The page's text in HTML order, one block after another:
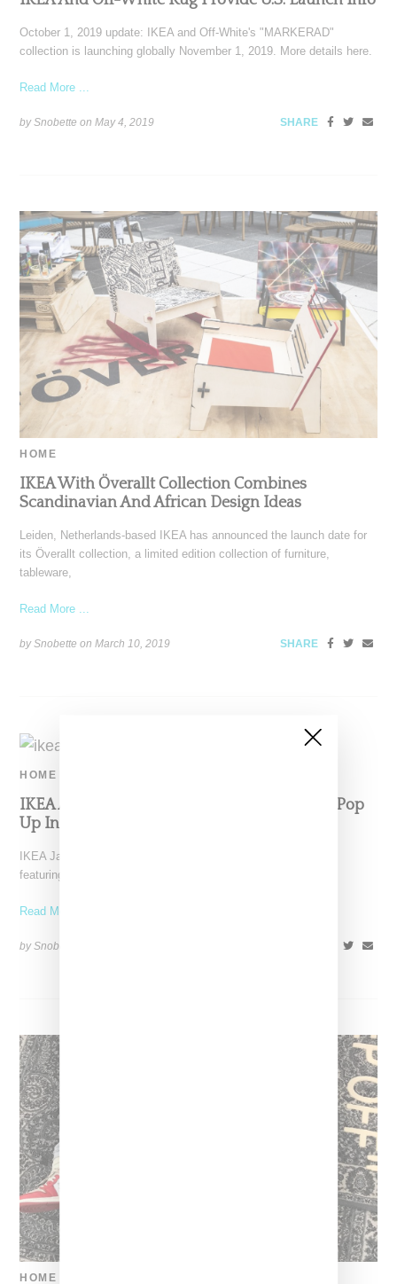
October 1, 2019 update: IKEA and Off-White's "MARKERAD"
collection is launching globally November 1, 2019. More details here.
Read More ...
by Snobette onMay 4, 2019 SHARE
HOME
IKEA With Överallt Collection Combines
Scandinavian And African Design Ideas
Leiden, Netherlands-based IKEA has announced the launch date for
its Överallt collection, a limited edition collection of furniture,
tableware,
Read More ...
by Snobette onMarch 10, 2019 SHARE
HOME
IKEA And Virgil Abloh Are Launching A Rug Pop
Up In Japan On December 16th
IKEA Japan has announced plans for a "Still Loading" exhibit
featuring rugs made in collaboration with Off-White designer
Read More ...
by Snobette on
HOME